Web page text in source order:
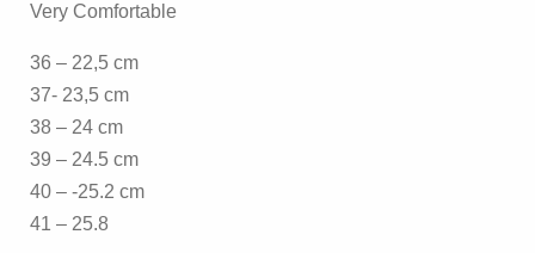
Very Comfortable
36 – 22,5 cm
37- 23,5 cm
38 – 24 cm
39 – 24.5 cm
40 – -25.2 cm
41 – 25.8